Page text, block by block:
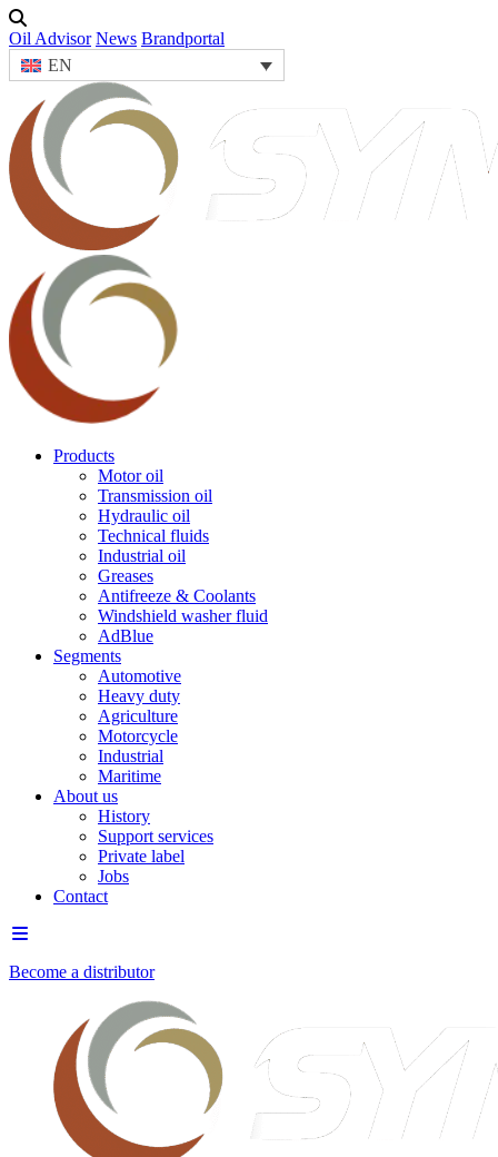
Oil Advisor News Brandportal
EN
Products
Motor oil
Transmission oil
Hydraulic oil
Technical fluids
Industrial oil
Greases
Antifreeze & Coolants
Windshield washer fluid
AdBlue
Segments
Automotive
Heavy duty
Agriculture
Motorcycle
Industrial
Maritime
About us
History
Support services
Private label
Jobs
Contact
Become a distributor